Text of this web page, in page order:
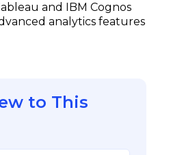
and IBM Cognos
analytics features
to This